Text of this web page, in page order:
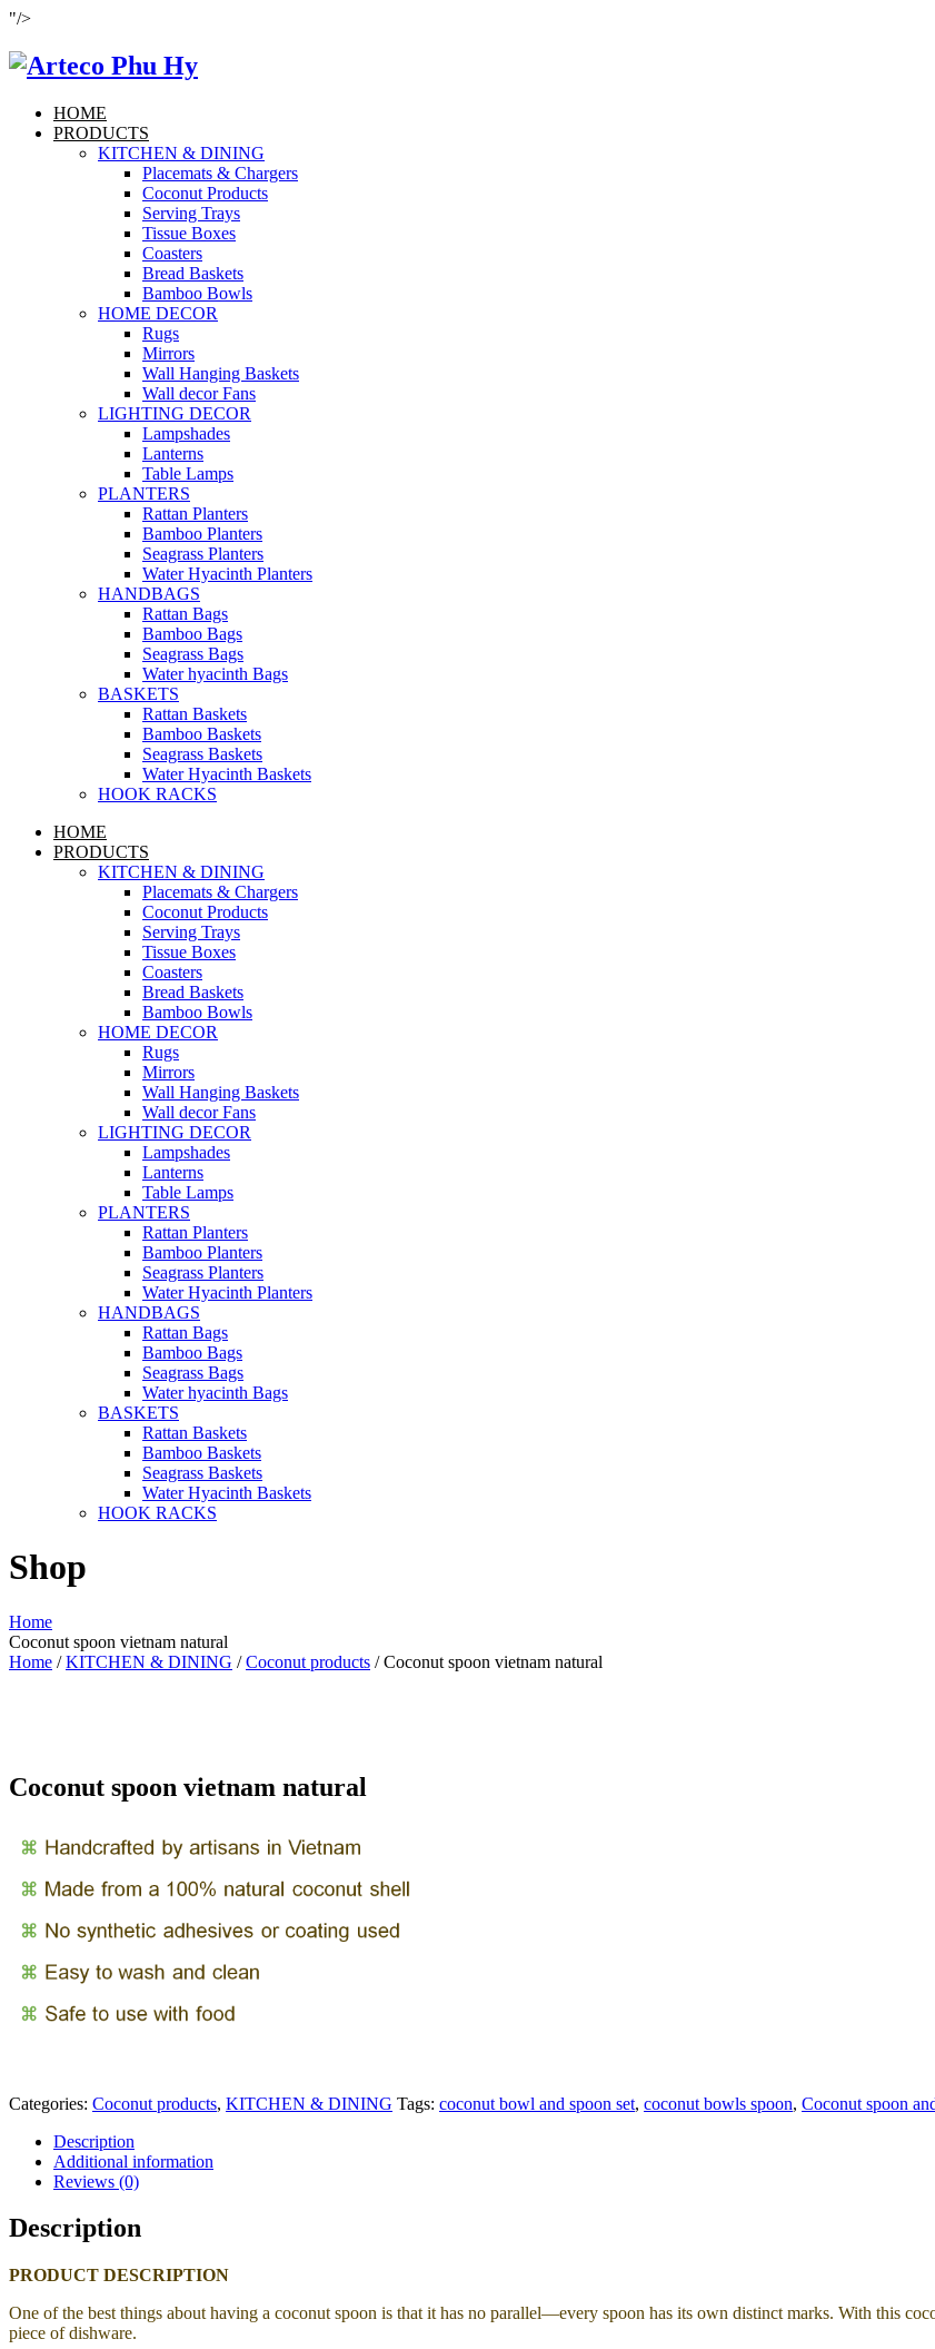
"/>
HOME
PRODUCTS
KITCHEN & DINING
Placemats & Chargers
Coconut Products
Serving Trays
Tissue Boxes
Coasters
Bread Baskets
Bamboo Bowls
HOME DECOR
Rugs
Mirrors
Wall Hanging Baskets
Wall decor Fans
LIGHTING DECOR
Lampshades
Lanterns
Table Lamps
PLANTERS
Rattan Planters
Bamboo Planters
Seagrass Planters
Water Hyacinth Planters
HANDBAGS
Rattan Bags
Bamboo Bags
Seagrass Bags
Water hyacinth Bags
BASKETS
Rattan Baskets
Bamboo Baskets
Seagrass Baskets
Water Hyacinth Baskets
HOOK RACKS
HOME
PRODUCTS
KITCHEN & DINING
Placemats & Chargers
Coconut Products
Serving Trays
Tissue Boxes
Coasters
Bread Baskets
Bamboo Bowls
HOME DECOR
Rugs
Mirrors
Wall Hanging Baskets
Wall decor Fans
LIGHTING DECOR
Lampshades
Lanterns
Table Lamps
PLANTERS
Rattan Planters
Bamboo Planters
Seagrass Planters
Water Hyacinth Planters
HANDBAGS
Rattan Bags
Bamboo Bags
Seagrass Bags
Water hyacinth Bags
BASKETS
Rattan Baskets
Bamboo Baskets
Seagrass Baskets
Water Hyacinth Baskets
HOOK RACKS
Shop
Home
Coconut spoon vietnam natural
Home /KITCHEN & DINING /Coconut products / Coconut spoon vietnam natural
Coconut spoon vietnam natural
Categories: Coconut products, KITCHEN & DINING Tags: coconut bowl and spoon set, coconut bowls spoon, Coconut spoon
Description
Additional information
Reviews (0)
Description
PRODUCT DESCRIPTION
One of the best things about having a coconut spoon is that it has no parallel—every spoon has its own distinct marks. With this
piece of dishware.